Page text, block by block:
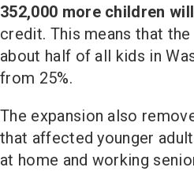
352,000 more children
credit. This means that
about half of all kids in
from 25%.
The expansion also
that affected younger
at home and working